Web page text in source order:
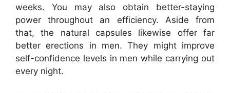
weeks. You may also obtain better-staying
power throughout an efficiency. Aside from
that, the natural capsules likewise offer far
better erections in men. They might improve
self-confidence levels in men while carrying out
every night.